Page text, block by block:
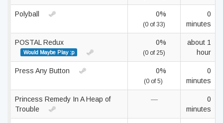
Polyball 0%
(0 of 33)
0
minutes
POSTAL Redux
Would Maybe Play :p
0%
(0 of 25)
about 1
hour
Press Any Button 0%
(0 of 5)
0
minutes
Princess Remedy In A Heap of
Trouble
—
0
minutes